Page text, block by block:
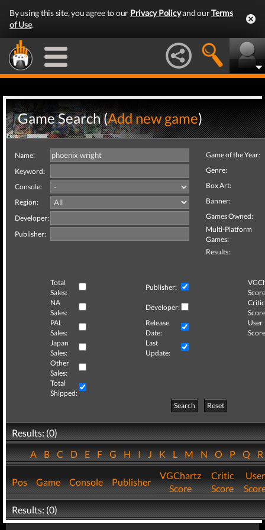
By using this site, you agree to our Privacy Policyand ourTerms
of Use.
Game Search (Add new game)
Name:
Keyword:
Console:
Region:
Developer:
Publisher:
Game of the Year:
Genre:
Box Art:
Banner:
Games Owned:
Multi-Platform
Games:
Results:
Total
Sales:
Publisher:
NA
Sales:
Developer:
Critic
PAL
Sales:
Release
Date:
User
Japan
Sales:
Last
Update:
Other
Sales:
Total
Shipped:
Search
Reset
Results: (0)
ABCDEFGHIJKLMNOPQ
Pos Game Console Publisher
VGChartz
Score
Critic
Score
User
Results: (0)